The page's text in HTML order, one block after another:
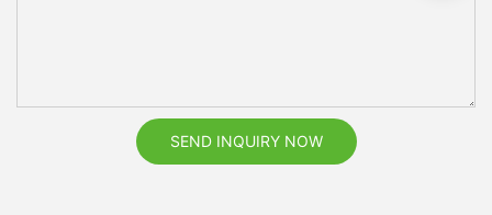
SEND INQUIRY NOW